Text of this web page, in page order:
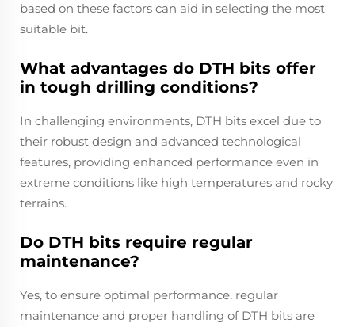
based on these factors can aid in selecting the most
suitable bit.
What advantages do DTH bits offer
in tough drilling conditions?
In challenging environments, DTH bits excel due to
their robust design and advanced technological
features, providing enhanced performance even in
extreme conditions like high temperatures and rocky
terrains.
Do DTH bits require regular
maintenance?
Yes, to ensure optimal performance, regular
maintenance and proper handling of DTH bits are